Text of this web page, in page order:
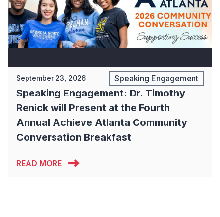
September 23, 2026 Speaking Engagement
Speaking Engagement: Dr. Timothy
Renick will Present at the Fourth
Annual Achieve Atlanta Community
Conversation Breakfast
READ MORE